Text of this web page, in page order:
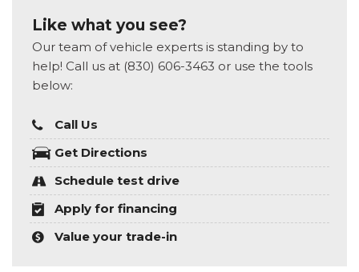
Like what you see?
Our team of vehicle experts is standing by to
help! Call us at (830) 606-3463 or use the tools
below:
Call Us
Get Directions
Schedule test drive
Apply for financing
Value your trade-in